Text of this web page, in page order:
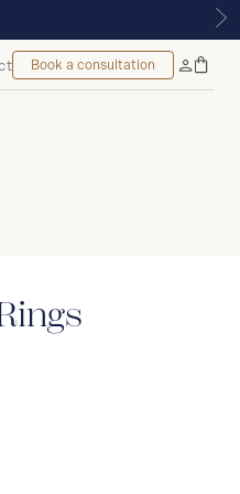
Book a consultation
MyBag